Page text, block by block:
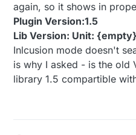
again, so it shows in
Plugin Version:1.5
Lib Version: Unit: {empty}
Inlcusion mode doesn't
is why I asked - is the old
library 1.5 compartible